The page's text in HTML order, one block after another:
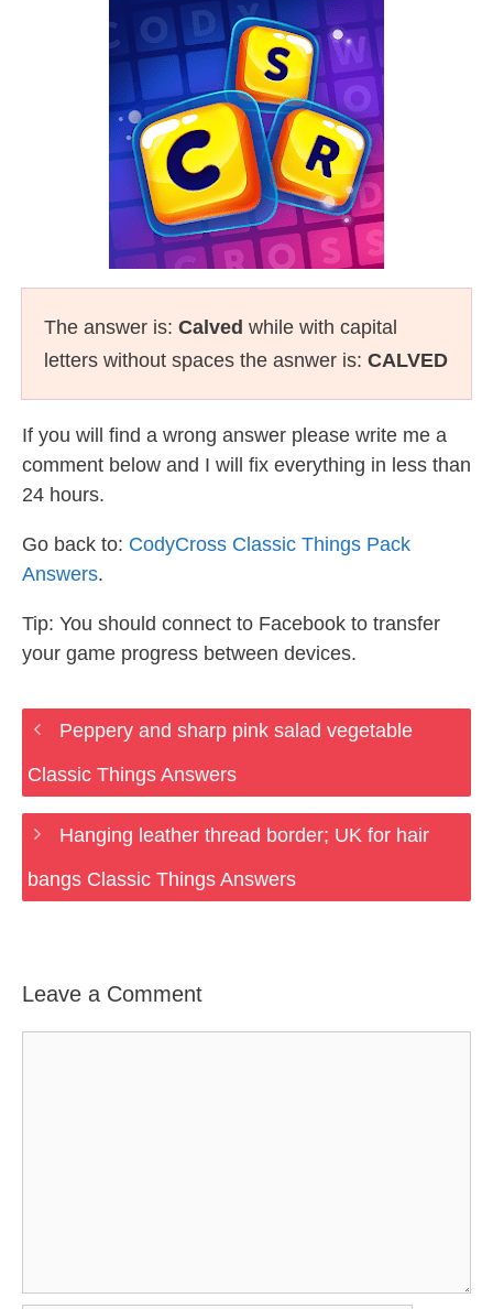
The answer is: Calved while with capital
letters without spaces the asnwer is: CALVED
If you will find a wrong answer please write me a
comment below and I will fix everything in less than
24 hours.
Go back to: CodyCross Classic Things Pack
Answers.
Tip: You should connect to Facebook to transfer
your game progress between devices.
Peppery and sharp pink salad vegetable
Classic Things Answers
Hanging leather thread border; UK for hair
bangs Classic Things Answers
Leave a Comment